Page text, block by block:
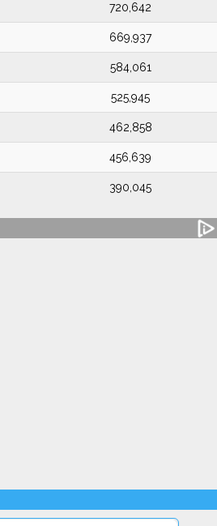
720,642
669,937
584,061
525,945
462,858
456,639
390,045